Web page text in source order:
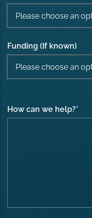
Funding (If known)
How can we help?*